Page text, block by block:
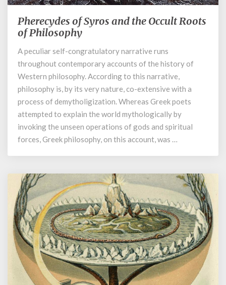
Pherecydes
of
and
the
Occult
Roots
Philosophy
Pherecydes of Syros and the Occult Roots
of Philosophy
A peculiar self-congratulatory narrative runs
throughout contemporary accounts of the history of
Western philosophy. According to this narrative,
philosophy is, by its very nature, co-extensive with a
process of demytholigization. Whereas Greek poets
attempted to explain the world mythologically by
invoking the unseen operations of gods and spiritual
forces, Greek philosophy, on this account, was …